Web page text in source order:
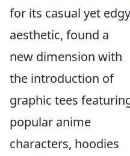
for its casual yet edgy
aesthetic, found a
new dimension with
the introduction of
graphic tees
popular anime
characters, hoodies